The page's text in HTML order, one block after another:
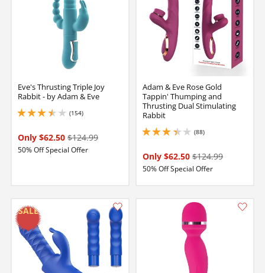
Eve's Thrusting Triple Joy
Rabbit - by Adam & Eve
(154)
3.4000000953674316 stars out of 5
Only $62.50 $124.99
50% Off Special Offer
Adam & Eve Rose Gold
Tappin' Thumping and
Thrusting Dual Stimulating
Rabbit
(88)
3.25 stars out of 5
Only $62.50 $124.99
50% Off Special Offer